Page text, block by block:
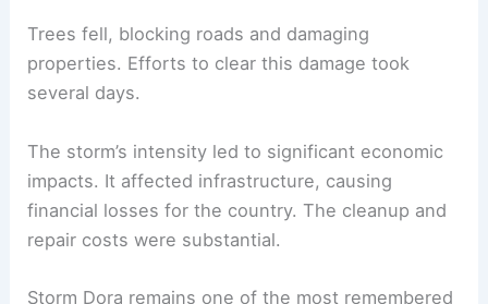
Trees fell, blocking roads and damaging
properties. Efforts to clear this damage took
several days.
The storm’s intensity led to significant economic
impacts. It affected infrastructure, causing
financial losses for the country. The cleanup and
repair costs were substantial.
Storm Dora remains one of the most remembered